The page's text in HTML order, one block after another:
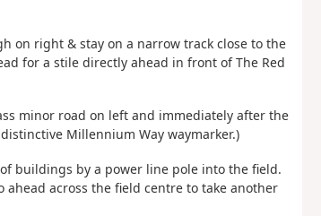
on right & stay on a narrow track close to the
for a stile directly ahead in front of The Red
minor road on left and immediately after the
Millennium Way waymarker.)
buildings by a power line pole into the field.
across the field centre to take another